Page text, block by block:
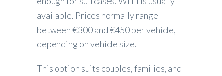
available. Prices normally range
between €300 and €450 per vehicle,
depending on vehicle size.
This option suits couples, families, and